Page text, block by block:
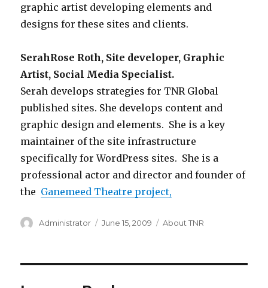
graphic artist developing elements and
designs for these sites and clients.
SerahRose Roth, Site developer, Graphic
Artist, Social Media Specialist.
Serah develops strategies for TNR Global
published sites. She develops content and
graphic design and elements. She is a key
maintainer of the site infrastructure
specifically for WordPress sites. She is a
professional actor and director and founder of
the Ganemeed Theatre project,
Author
Administrator
Posted
June 15, 2009 Categories
About TNR